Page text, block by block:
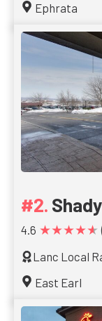
Ephrata
4.6 ★★★★★
Lanc Local
East Earl